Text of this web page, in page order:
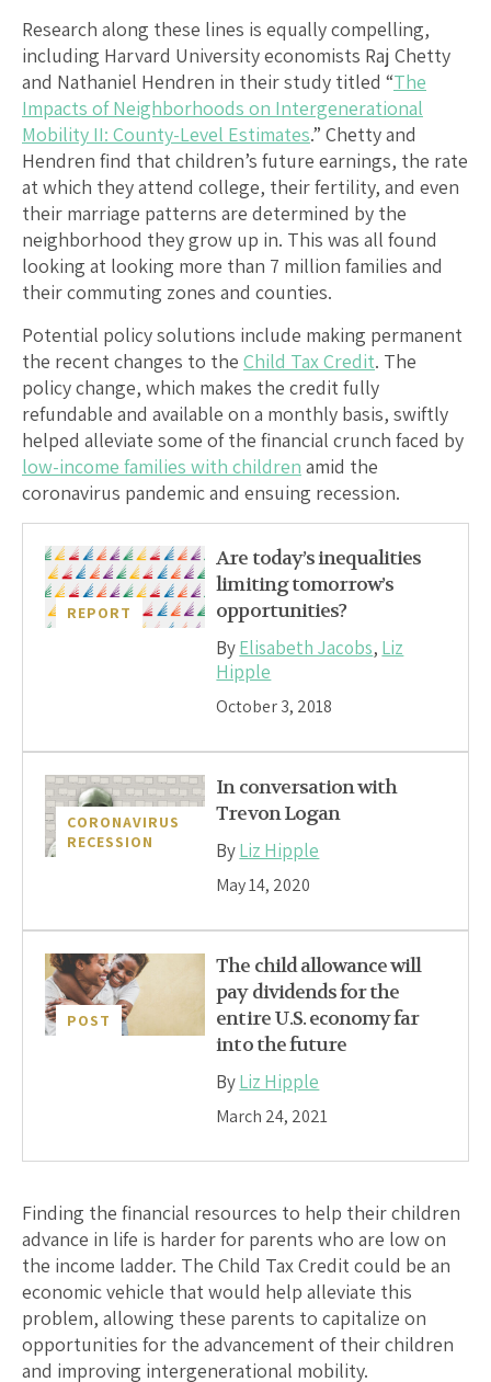
Research along these lines is equally compelling,
including Harvard University economists Raj Chetty
and Nathaniel Hendren in their study titled “The
Impacts of Neighborhoods on Intergenerational
Mobility II: County-Level Estimates.” Chetty and
Hendren find that children’s future earnings, the rate
at which they attend college, their fertility, and even
their marriage patterns are determined by the
neighborhood they grow up in. This was all found
looking at looking more than 7 million families and
their commuting zones and counties.
Potential policy solutions include making permanent
the recent changes to the Child Tax Credit. The
policy change, which makes the credit fully
refundable and available on a monthly basis, swiftly
helped alleviate some of the financial crunch faced by
low-income families with children amid the
coronavirus pandemic and ensuing recession.
REPORT
Are today’s inequalities
limiting tomorrow’s
opportunities?
ByElisabeth Jacobs, Liz
Hipple
October 3, 2018
CORONAVIRUS
RECESSION
In conversation with
Trevon Logan
ByLiz Hipple
May 14, 2020
POST
The child allowance will
pay dividends for the
entire U.S. economy far
into the future
ByLiz Hipple
March 24, 2021
Finding the financial resources to help their children
advance in life is harder for parents who are low on
the income ladder. The Child Tax Credit could be an
economic vehicle that would help alleviate this
problem, allowing these parents to capitalize on
opportunities for the advancement of their children
and improving intergenerational mobility.